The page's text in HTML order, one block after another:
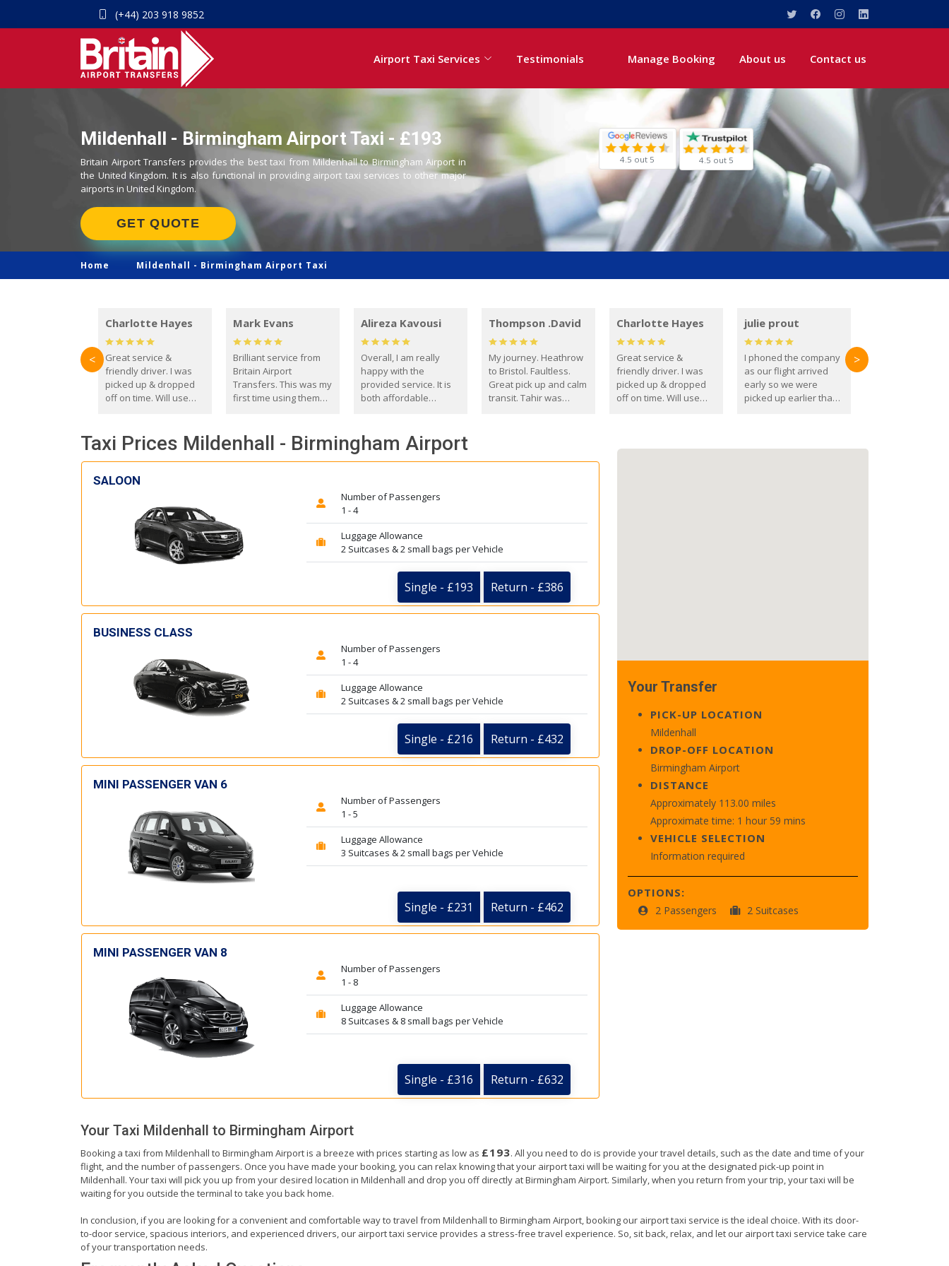
(+44) 203 918 9852
Airport Taxi Services Testimonials Manage Booking About us Contact us
Mildenhall - Birmingham Airport Taxi - £193
Britain Airport Transfers provides the best taxi from Mildenhall to Birmingham Airport in
the United Kingdom. It is also functional in providing airport taxi services to other major
airports in United Kingdom.
GET QUOTE
4.5 out 5 4.5 out 5
Home Mildenhall - Birmingham Airport Taxi
Charlotte Hayes
Great service &
friendly driver. I was
picked up & dropped
off on time. Will use
Mark Evans
Brilliant service from
Britain Airport
Transfers. This was my
first time using them
everyone. Driver came
with the correct baby
seat for my 3 year old.
Alireza Kavousi
Overall, I am really
happy with the
provided service. It is
both affordable
reliable.
Thompson .David
My journey. Heathrow
to Bristol. Faultless.
Great pick up and calm
transit. Tahir was
you. David Thompson
Charlotte Hayes
Great service &
friendly driver. I was
picked up & dropped
off on time. Will use
julie prout
I phoned the company
as our flight arrived
early so we were
picked up earlier than
< >
Taxi Prices Mildenhall - Birmingham Airport
SALOON
Number of Passengers
1 - 4
Luggage Allowance
2 Suitcases & 2 small bags per Vehicle
Single - £193 Return - £386
BUSINESS CLASS
Number of Passengers
1 - 4
Luggage Allowance
2 Suitcases & 2 small bags per Vehicle
Single - £216 Return - £432
MINI PASSENGER VAN 6
Number of Passengers
1 - 5
Luggage Allowance
3 Suitcases & 2 small bags per Vehicle
Single - £231 Return - £462
MINI PASSENGER VAN 8
Number of Passengers
1 - 8
Luggage Allowance
8 Suitcases & 8 small bags per Vehicle
Single - £316 Return - £632
Your Transfer
PICK-UP LOCATION
Mildenhall
DROP-OFF LOCATION
Birmingham Airport
DISTANCE
Approximately 113.00 miles
Approximate time: 1 hour 59 mins
VEHICLE SELECTION
Information required
OPTIONS:
2 Passengers 2 Suitcases
Your Taxi Mildenhall to Birmingham Airport
Booking a taxi from Mildenhall to Birmingham Airport is a breeze with prices starting as low as £193. All you need to do is provide your travel details, such as the date and time of your
flight, and the number of passengers. Once you have made your booking, you can relax knowing that your airport taxi will be waiting for you at the designated pick-up point in
Mildenhall. Your taxi will pick you up from your desired location in Mildenhall and drop you off directly at Birmingham Airport. Similarly, when you return from your trip, your taxi will be
waiting for you outside the terminal to take you back home.
In conclusion, if you are looking for a convenient and comfortable way to travel from Mildenhall to Birmingham Airport, booking our airport taxi service is the ideal choice. With its door-
to-door service, spacious interiors, and experienced drivers, our airport taxi service provides a stress-free travel experience. So, sit back, relax, and let our airport taxi service take care
of your transportation needs.